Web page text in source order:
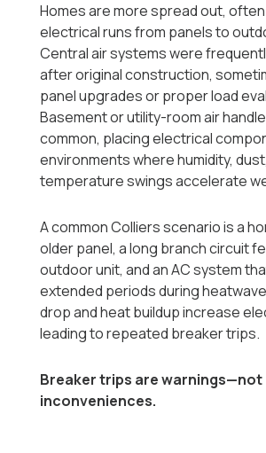
Homes are more spread out,
electrical runs from panels to
Central air systems were
after original construction,
panel upgrades or proper load
Basement or utility-room air
common, placing electrical
environments where humidity,
temperature swings accelerate
A common Colliers scenario is a
older panel, a long branch circuit
outdoor unit, and an AC system
extended periods during
drop and heat buildup increase
leading to repeated breaker trips.
Breaker trips are warnings—not
inconveniences.